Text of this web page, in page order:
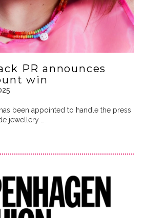
PR announces
win
has been appointed to handle the press
jewellery …